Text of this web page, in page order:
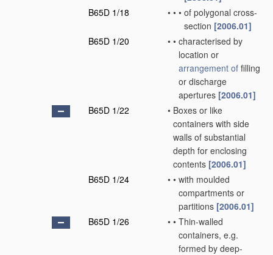
B65D 1/18
• • • of polygonal cross-
section [2006.01]
B65D 1/20
• • characterised by
location or
arrangement of filling
or discharge
apertures [2006.01]
B65D 1/22
• Boxes or like
containers with side
walls of substantial
depth for enclosing
contents [2006.01]
B65D 1/24
• • with moulded
compartments or
partitions [2006.01]
B65D 1/26
• • Thin-walled
containers, e.g.
formed by deep-